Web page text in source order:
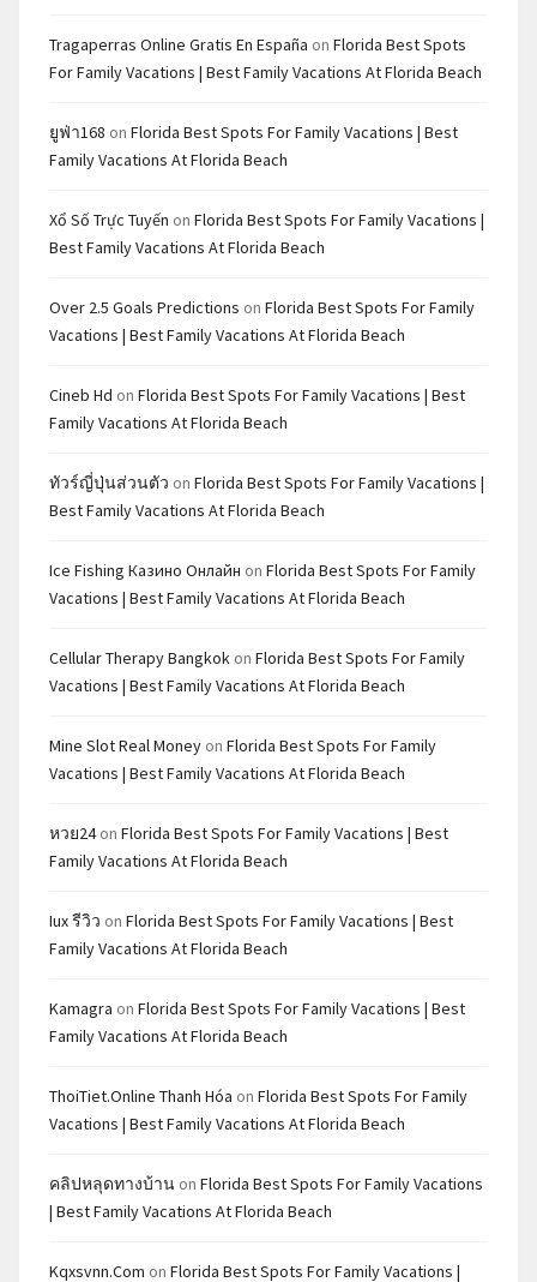
Tragaperras Online Gratis En España on Florida Best Spots
For Family Vacations | Best Family Vacations At Florida Beach
ยูฟ่า168 on Florida Best Spots For Family Vacations | Best
Family Vacations At Florida Beach
Xổ Số Trực Tuyến on Florida Best Spots For Family Vacations |
Best Family Vacations At Florida Beach
Over 2.5 Goals Predictions on Florida Best Spots For Family
Vacations | Best Family Vacations At Florida Beach
Cineb Hd on Florida Best Spots For Family Vacations | Best
Family Vacations At Florida Beach
ทัวร์ญี่ปุ่นส่วนตัว on Florida Best Spots For Family Vacations |
Best Family Vacations At Florida Beach
Ice Fishing Казино Онлайн on Florida Best Spots For Family
Vacations | Best Family Vacations At Florida Beach
Cellular Therapy Bangkok on Florida Best Spots For Family
Vacations | Best Family Vacations At Florida Beach
Mine Slot Real Money on Florida Best Spots For Family
Vacations | Best Family Vacations At Florida Beach
หวย24on Florida Best Spots For Family Vacations | Best
Family Vacations At Florida Beach
Iux รีวิว on Florida Best Spots For Family Vacations | Best
Family Vacations At Florida Beach
Kamagra on Florida Best Spots For Family Vacations | Best
Family Vacations At Florida Beach
ThoiTiet.Online Thanh Hóa on Florida Best Spots For Family
Vacations | Best Family Vacations At Florida Beach
คลิปหลุดทางบ้าน on Florida Best Spots For Family Vacations
| Best Family Vacations At Florida Beach
Kqxsvnn.com on Florida Best Spots For Family Vacations |